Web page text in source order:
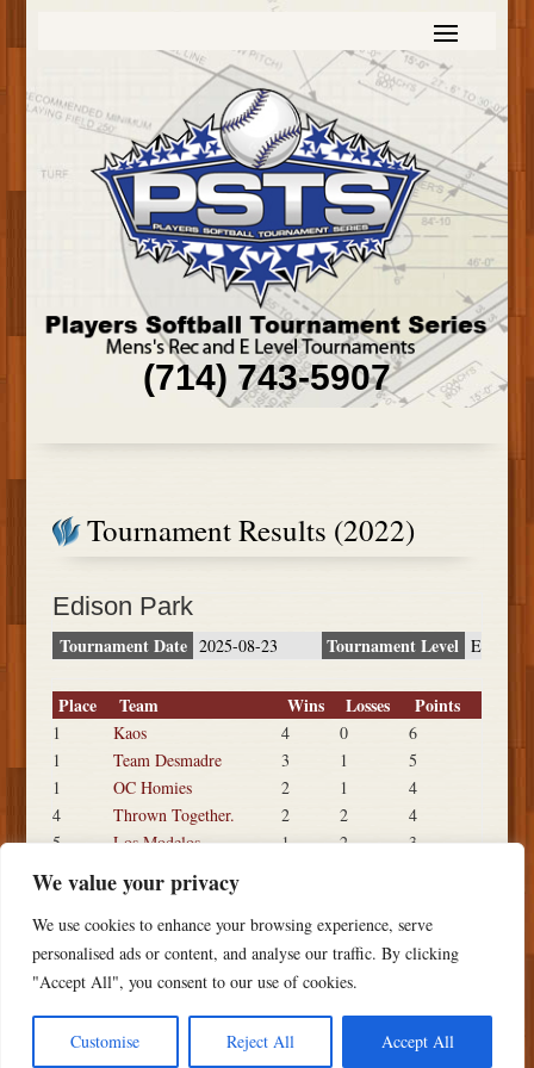
We value your privacy
We use cookies to enhance your browsing experience, serve
personalised ads or content, and analyse our traffic. By clicking
"Accept All", you consent to our use of cookies.
Customise Reject All Accept All
(714) 743-5907
Tournament Results (2022)
Edison Park
Tournament Date 2025-08-23 Tournament Level E
Place Team Wins Losses Points
1 Kaos 4 0
6
1
Team Desmadre 3 1
5
1
OC Homies 2 1
4
4
Thrown Together. 2 2
4
5
Los Modelos 1 2
3
5
7
Big Dogs
7
Wack Pack 0 3 2
Copyright ©2026 PSTS Softball